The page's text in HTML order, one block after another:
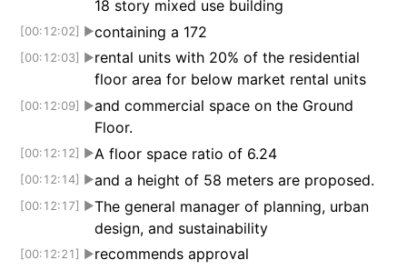
18 story mixed use building
[00:12:02] ▶containing a 172
[00:12:03] ▶rental units with 20% of the residential
floor area for below market rental units
[00:12:09] ▶and commercial space on the Ground
Floor.
[00:12:12] ▶A floor space ratio of 6.24
[00:12:14] ▶and a height of 58 meters are proposed.
[00:12:17] ▶The general manager of planning, urban
design, and sustainability
[00:12:21] ▶recommends approval